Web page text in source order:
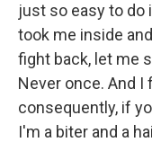
just so easy to do
took me inside
fight back, let me
Never once. And I
consequently, if
I'm a biter and a